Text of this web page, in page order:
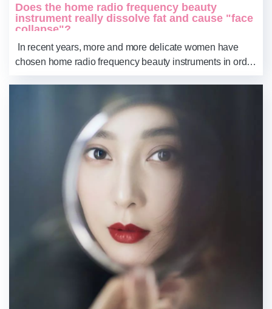
Does the home radio frequency beauty
instrument really dissolve fat and cause "face
collapse"?
chosen home radio frequency beauty instruments in order
to stay young. Because compared with skincare products,